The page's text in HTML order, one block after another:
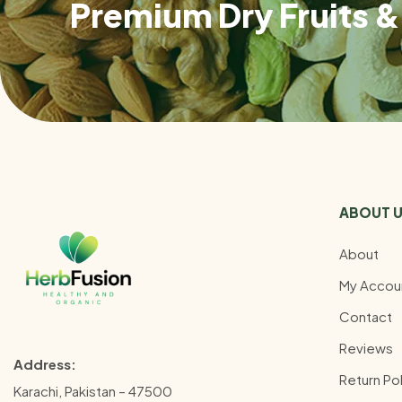
Premium Dry Fruits
Address:
Karachi, Pakistan – 47500
ABOUT
About
My
Contact
Reviews
Return